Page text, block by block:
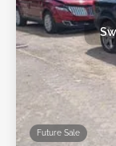
Future Sale